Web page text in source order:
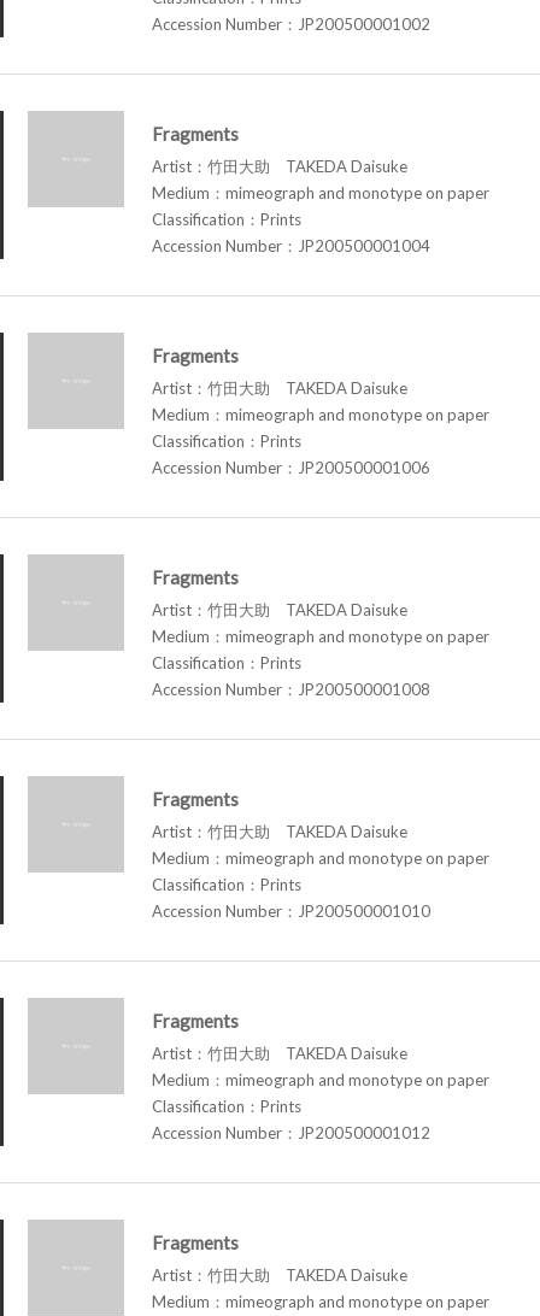
Accession Number：JP200500001002
Fragments
Artist：竹田大助 TAKEDA Daisuke
Medium：mimeograph and monotype on paper
Classification：Prints
Accession Number：JP200500001004
Fragments
Artist：竹田大助 TAKEDA Daisuke
Medium：mimeograph and monotype on paper
Classification：Prints
Accession Number：JP200500001006
Fragments
Artist：竹田大助 TAKEDA Daisuke
Medium：mimeograph and monotype on paper
Classification：Prints
Accession Number：JP200500001008
Fragments
Artist：竹田大助 TAKEDA Daisuke
Medium：mimeograph and monotype on paper
Classification：Prints
Accession Number：JP200500001010
Fragments
Artist：竹田大助 TAKEDA Daisuke
Medium：mimeograph and monotype on paper
Classification：Prints
Accession Number：JP200500001012
Fragments
Artist：竹田大助 TAKEDA Daisuke
Medium：mimeograph and monotype on paper